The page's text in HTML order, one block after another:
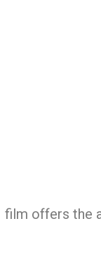
film offers the